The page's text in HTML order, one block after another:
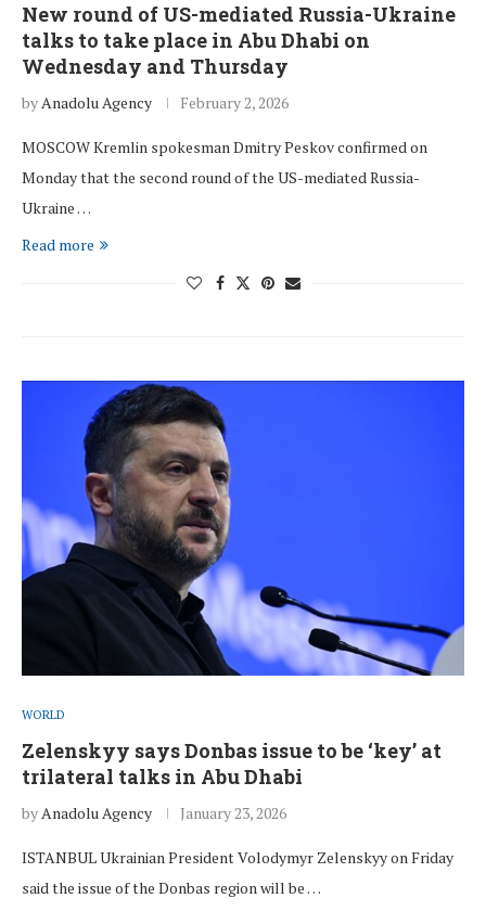
New round of US-mediated Russia-Ukraine
talks to take place in Abu Dhabi on
Wednesday and Thursday
byAnadolu Agency February 2, 2026
MOSCOW Kremlin spokesman Dmitry Peskov confirmed on
Monday that the second round of the US-mediated Russia-
Ukraine …
Read more
WORLD
Zelenskyy says Donbas issue to be ‘key’ at
trilateral talks in Abu Dhabi
byAnadolu Agency January 23, 2026
ISTANBUL Ukrainian President Volodymyr Zelenskyy on Friday
said the issue of the Donbas region will be …